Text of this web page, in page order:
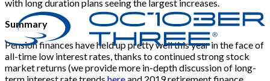
with long duration plans seeing the largest increases.
Summary
Pension finances have held up pretty well this year in the face of
all-time low interest rates, thanks to continued strong stock
market returns (we provide more in-depth discussion of long-